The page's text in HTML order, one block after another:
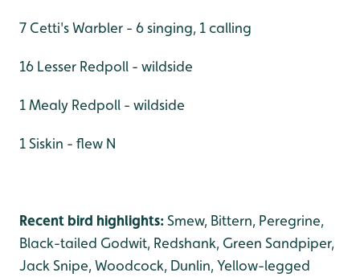
7 Cetti's Warbler - 6 singing, 1 calling
16 Lesser Redpoll - wildside
1 Mealy Redpoll - wildside
1 Siskin - flew N
Recent bird highlights:Smew, Bittern, Peregrine,
Black-tailed Godwit, Redshank, Green Sandpiper,
Jack Snipe, Woodcock, Dunlin, Yellow-legged